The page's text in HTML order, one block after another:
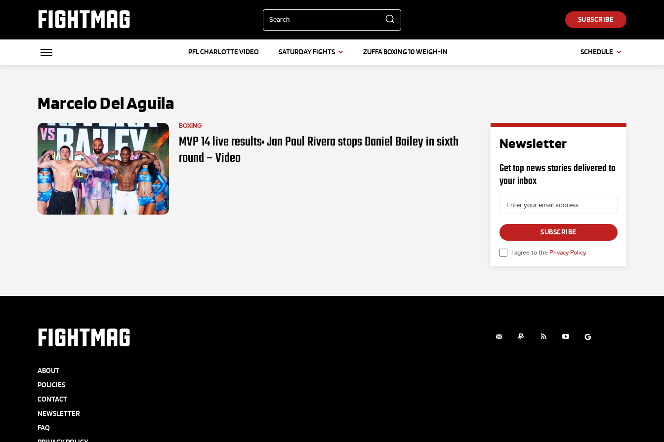
FIGHTMAG Search SUBSCRIBE
PFL CHARLOTTE VIDEO SATURDAY FIGHTS ZUFFA BOXING 10 WEIGH-IN SCHEDULE
Marcelo Del Aguila
BOXING
MVP 14 live results: Jan Paul Rivera stops Daniel Bailey in sixth
round – Video
Newsletter
Get top news stories delivered to
your inbox
SUBSCRIBE
I agree to the Privacy Policy.
FIGHTMAG
ABOUT
POLICIES
CONTACT
NEWSLETTER
FAQ